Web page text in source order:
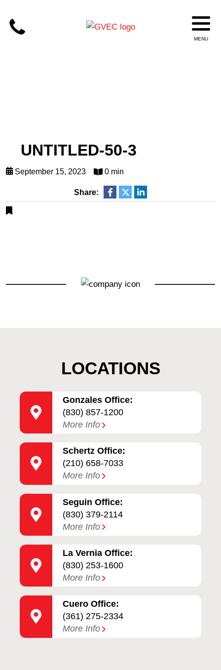
UNTITLED-50-3
September 15, 2023 0 min
Share:
LOCATIONS
Gonzales Office:
(830) 857-1200
More Info
Schertz Office:
(210) 658-7033
More Info
Seguin Office:
(830) 379-2114
More Info
La Vernia Office:
(830) 253-1600
More Info
Cuero Office:
(361) 275-2334
More Info